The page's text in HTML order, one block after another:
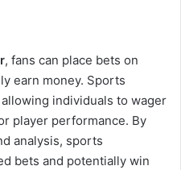
, fans can place bets on
earn money. Sports
individuals to wager
player performance. By
analysis, sports
bets and potentially win